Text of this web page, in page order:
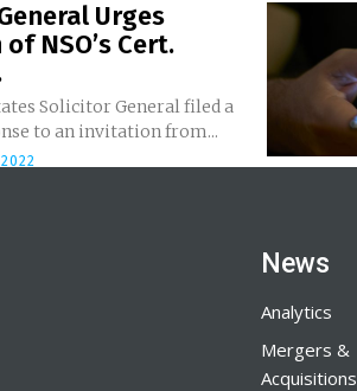
Urges
NSO’s Cert.
Solicitor General filed a
to an invitation from...
News
Analytics
Mergers &
Acquisitions